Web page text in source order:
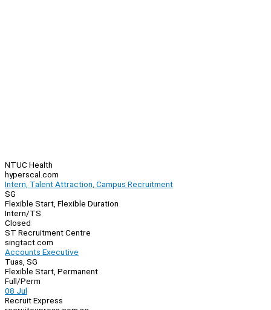
NTUC Health
hyperscal.com
Intern, Talent Attraction, Campus Recruitment
SG
Flexible Start, Flexible Duration
Intern/TS
Closed
ST Recruitment Centre
singtact.com
Accounts Executive
Tuas, SG
Flexible Start, Permanent
Full/Perm
08 Jul
Recruit Express